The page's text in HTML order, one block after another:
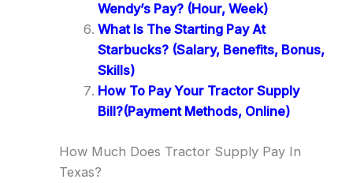
Wendy’s Pay? (Hour, Week)
What Is The Starting Pay At
Starbucks? (Salary, Benefits, Bonus,
Skills)
How To Pay Your Tractor Supply
Bill?(Payment Methods, Online)
How Much Does Tractor Supply Pay In
Texas?